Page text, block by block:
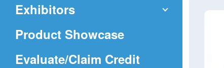
Exhibitors
Product Showcase
Evaluate/Claim Credit(Opens